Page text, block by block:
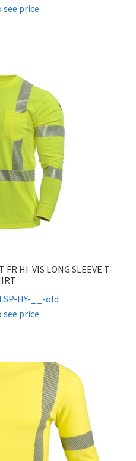
price
FR HI-VIS LONG SLEEVE T-
HY-_ _-old
price